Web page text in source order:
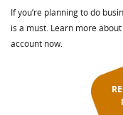
If you’re planning to do
is a must. Learn more about
account now.